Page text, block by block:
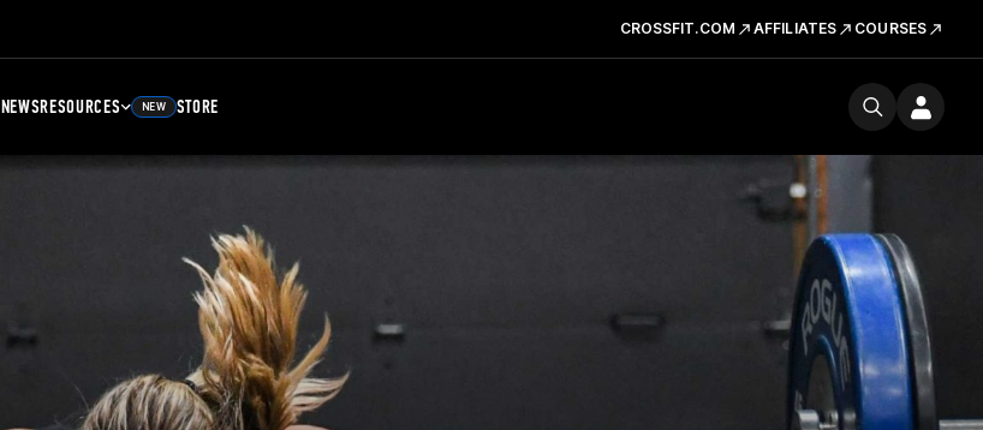
CROSSFIT.COM AFFILIATES COURSES
NEWSRESOURCES NEW STORE